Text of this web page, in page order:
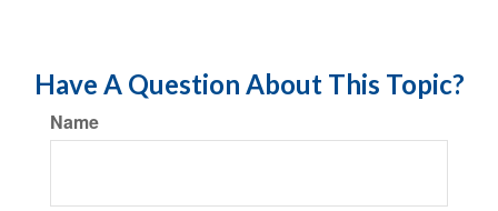
Have A Question About This Topic?
Name